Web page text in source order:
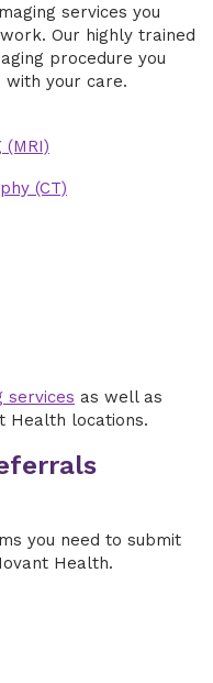
services you
Our highly trained
procedure you
with your care.
(MRI)
(CT)
services as well as
Health locations.
you need to submit
Health.